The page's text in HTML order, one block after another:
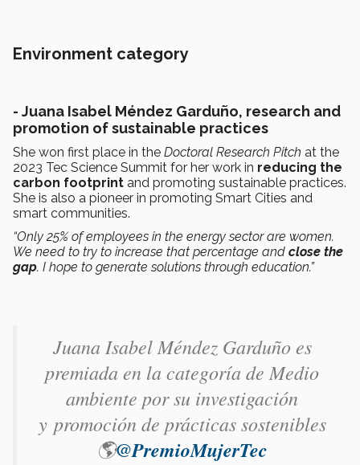
Environment category
- Juana Isabel Méndez Garduño, research and
promotion of sustainable practices
She won first place in the Doctoral Research Pitch at the
2023 Tec Science Summit for her work in reducing the
carbon footprint and promoting sustainable practices.
She is also a pioneer in promoting Smart Cities and
smart communities.
“Only 25% of employees in the energy sector are women.
We need to try to increase that percentage and close the
gap. I hope to generate solutions through education.”
Juana Isabel Méndez Garduño​ es
premiada en la categoría de Medio
ambiente por su investigación
y promoción de prácticas sostenibles
🌎@PremioMujerTec